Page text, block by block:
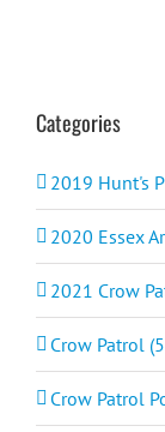
Categories
2019 Hunt's
2020 Essex
2021 Crow
Crow Patrol
Crow Patrol